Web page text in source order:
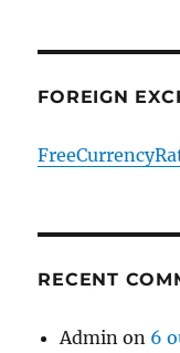
FOREIGN
RECENT
Admin on 6